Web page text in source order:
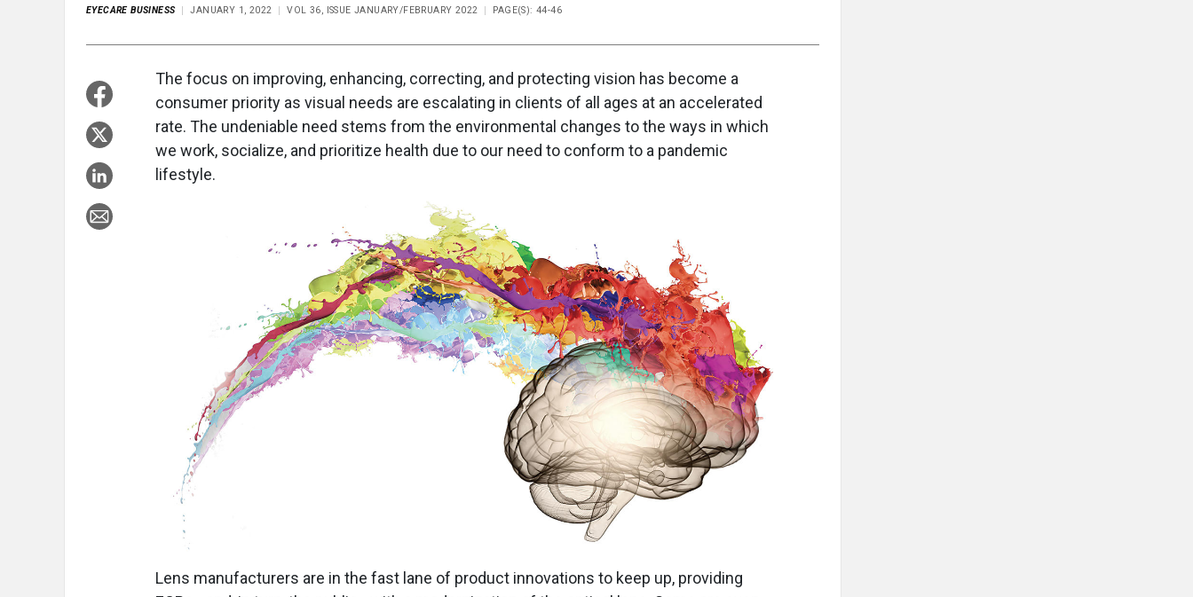
EYECARE BUSINESS JANUARY 1, 2022 VOL 36, ISSUE JANUARY/FEBRUARY 2022 PAGE(S): 44-46
The focus on improving, enhancing, correcting, and protecting vision has become a
consumer priority as visual needs are escalating in clients of all ages at an accelerated
rate. The undeniable need stems from the environmental changes to the ways in which
we work, socialize, and prioritize health due to our need to conform to a pandemic
lifestyle.
Lens manufacturers are in the fast lane of product innovations to keep up, providing